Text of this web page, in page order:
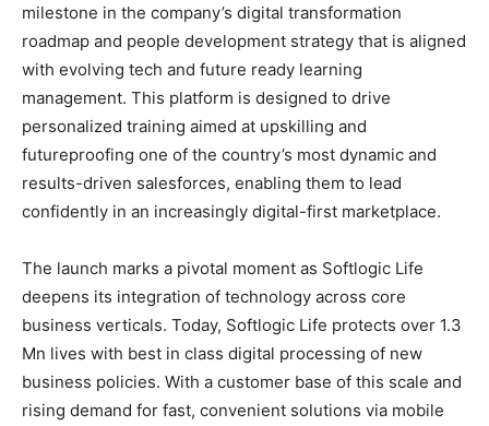
milestone in the company’s digital transformation
roadmap and people development strategy that is aligned
with evolving tech and future ready learning
management. This platform is designed to drive
personalized training aimed at upskilling and
futureproofing one of the country’s most dynamic and
results-driven salesforces, enabling them to lead
confidently in an increasingly digital-first marketplace.
The launch marks a pivotal moment as Softlogic Life
deepens its integration of technology across core
business verticals. Today, Softlogic Life protects over 1.3
Mn lives with best in class digital processing of new
business policies. With a customer base of this scale and
rising demand for fast, convenient solutions via mobile